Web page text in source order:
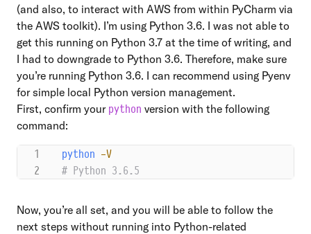
(and also, to interact with AWS from within PyCharm via
the AWS toolkit). I’m using Python 3.6. I was not able to
get this running on Python 3.7 at the time of writing, and
I had to downgrade to Python 3.6. Therefore, make sure
you’re running Python 3.6. I can recommend using Pyenv
for simple local Python version management.
First, confirm your python version with the following
command:
python -V
# Python 3.6.5
Now, you’re all set, and you will be able to follow the
next steps without running into Python-related